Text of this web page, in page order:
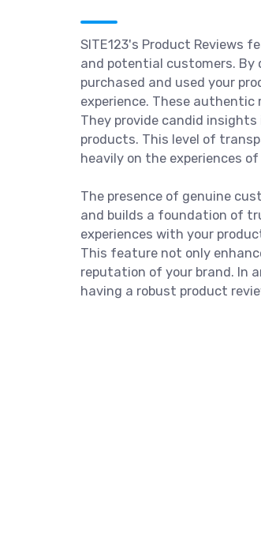
SITE123's Product Reviews
and potential customers. By
purchased and used your
experience. These authentic
They provide candid
products. This level of
heavily on the experiences
The presence of genuine
and builds a foundation of
experiences with your
This feature not only
reputation of your brand. In
having a robust product